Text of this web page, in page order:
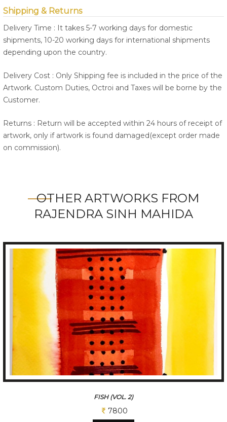
Shipping & Returns
Delivery Time : It takes 5-7 working days for domestic
shipments, 10-20 working days for international shipments
depending upon the country.
Delivery Cost : Only Shipping fee is included in the price of the
Artwork. Custom Duties, Octroi and Taxes will be borne by the
Customer.
Returns : Return will be accepted within 24 hours of receipt of
artwork, only if artwork is found damaged(except order made
on commission).
OTHER ARTWORKS FROM
RAJENDRA SINH MAHIDA
FISH (VOL. 3)
7800